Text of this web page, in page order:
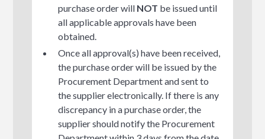
purchase order will NOT be issued until
all applicable approvals have been
obtained.
Once all approval(s) have been received,
the purchase order will be issued by the
Procurement Department and sent to
the supplier electronically. If there is any
discrepancy in a purchase order, the
supplier should notify the Procurement